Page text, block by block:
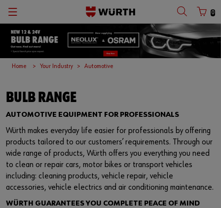
0
Home Your Industry Automotive
BULB RANGE
AUTOMOTIVE EQUIPMENT FOR PROFESSIONALS
Würth makes everyday life easier for professionals by offering
products tailored to our customers’ requirements. Through our
wide range of products, Würth offers you everything you need
to clean or repair cars, motor bikes or transport vehicles
including: cleaning products, vehicle repair, vehicle
accessories, vehicle electrics and air conditioning maintenance.
WÜRTH GUARANTEES YOU COMPLETE PEACE OF MIND